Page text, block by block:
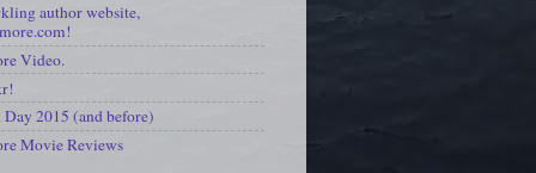
author website,
Video.
2015 (and before)
Movie Reviews